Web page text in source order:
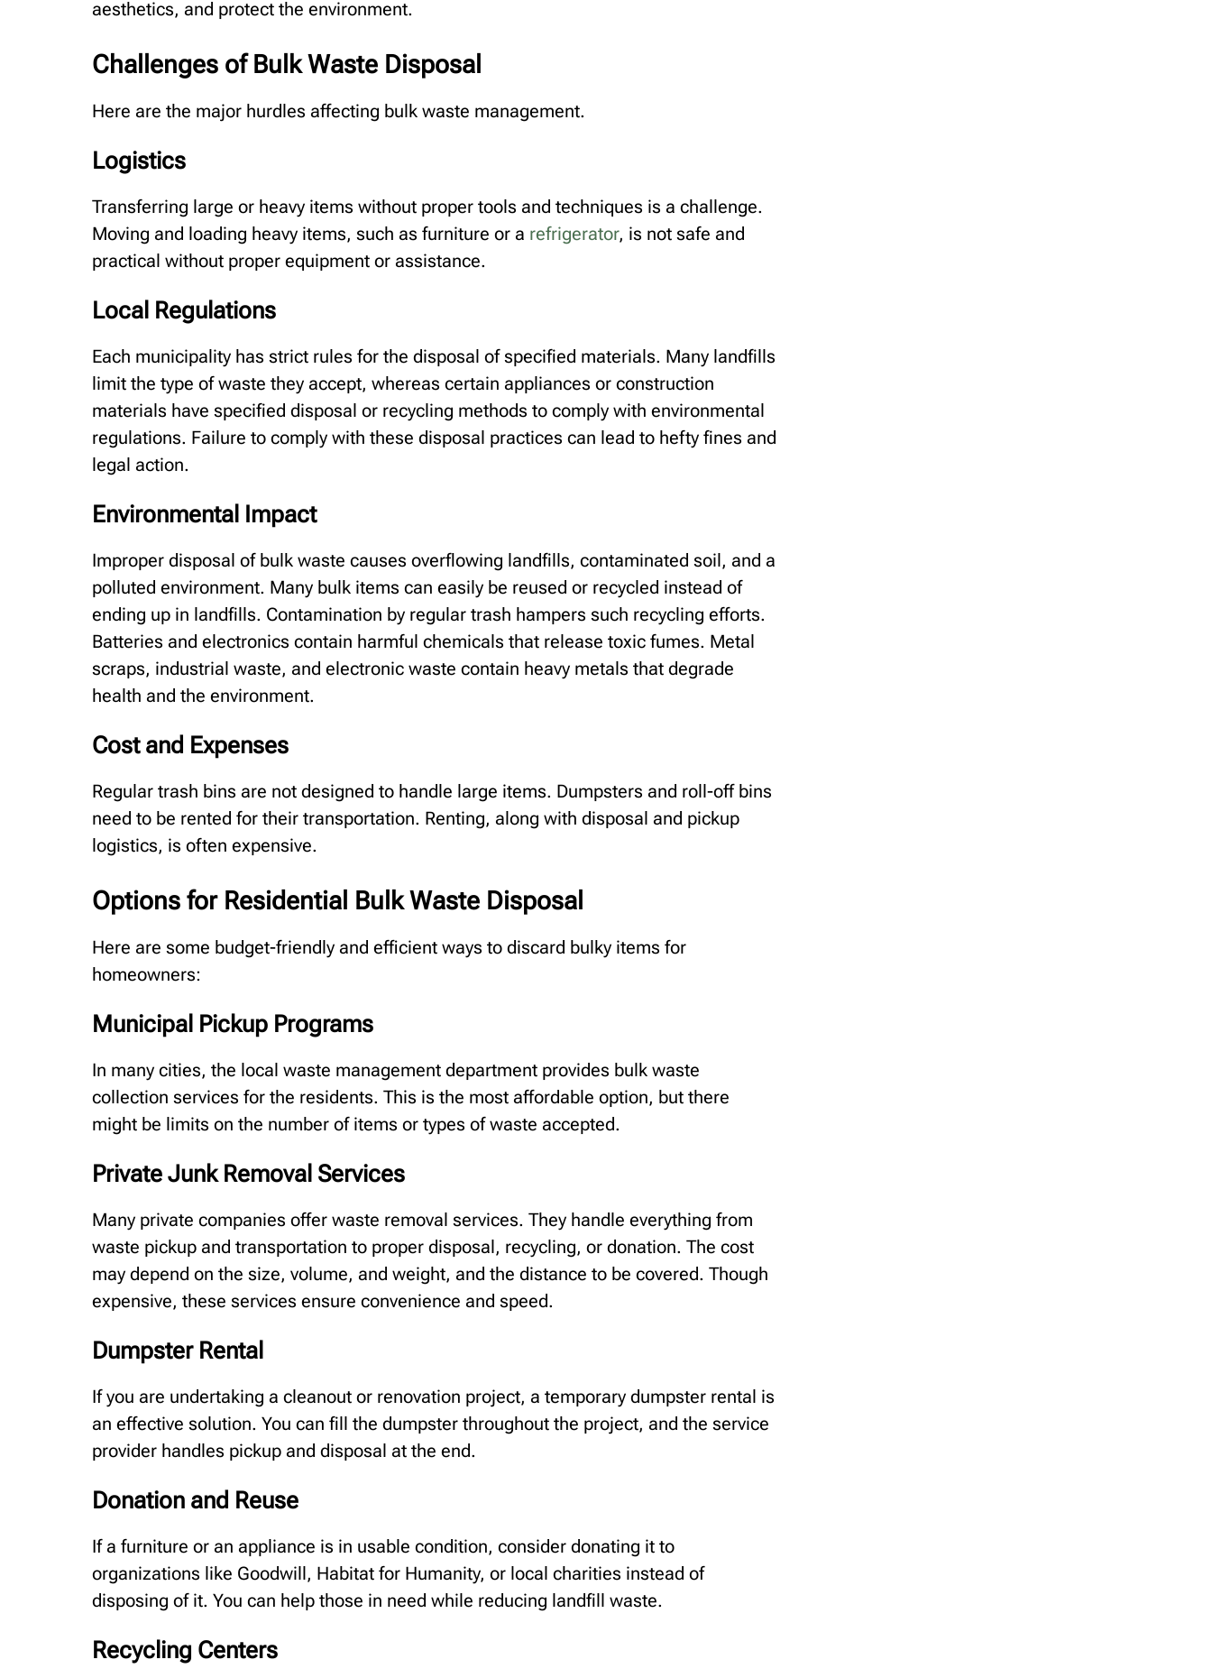
aesthetics, and protect the environment.
Challenges of Bulk Waste Disposal
Here are the major hurdles affecting bulk waste management.
Logistics
Transferring large or heavy items without proper tools and techniques is a challenge.
Moving and loading heavy items, such as furniture or a refrigerator, is not safe and
practical without proper equipment or assistance.
Local Regulations
Each municipality has strict rules for the disposal of specified materials. Many landfills
limit the type of waste they accept, whereas certain appliances or construction
materials have specified disposal or recycling methods to comply with environmental
regulations. Failure to comply with these disposal practices can lead to hefty fines and
legal action.
Environmental Impact
Improper disposal of bulk waste causes overflowing landfills, contaminated soil, and a
polluted environment. Many bulk items can easily be reused or recycled instead of
ending up in landfills. Contamination by regular trash hampers such recycling efforts.
Batteries and electronics contain harmful chemicals that release toxic fumes. Metal
scraps, industrial waste, and electronic waste contain heavy metals that degrade
health and the environment.
Cost and Expenses
Regular trash bins are not designed to handle large items. Dumpsters and roll-off bins
need to be rented for their transportation. Renting, along with disposal and pickup
logistics, is often expensive.
Options for Residential Bulk Waste Disposal
Here are some budget-friendly and efficient ways to discard bulky items for
homeowners:
Municipal Pickup Programs
In many cities, the local waste management department provides bulk waste
collection services for the residents. This is the most affordable option, but there
might be limits on the number of items or types of waste accepted.
Private Junk Removal Services
Many private companies offer waste removal services. They handle everything from
waste pickup and transportation to proper disposal, recycling, or donation. The cost
may depend on the size, volume, and weight, and the distance to be covered. Though
expensive, these services ensure convenience and speed.
Dumpster Rental
If you are undertaking a cleanout or renovation project, a temporary dumpster rental is
an effective solution. You can fill the dumpster throughout the project, and the service
provider handles pickup and disposal at the end.
Donation and Reuse
If a furniture or an appliance is in usable condition, consider donating it to
organizations like Goodwill, Habitat for Humanity, or local charities instead of
disposing of it. You can help those in need while reducing landfill waste.
Recycling Centers